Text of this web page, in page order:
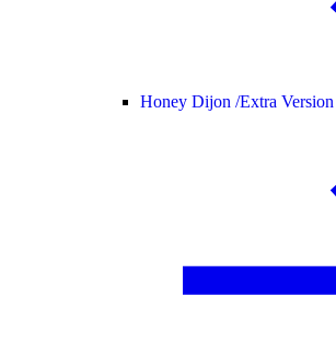
Honey Dijon /Extra Version